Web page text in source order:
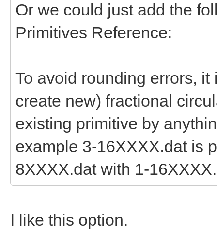
Or we could just add the
Primitives Reference:
To avoid rounding errors,
create new) fractional
existing primitive by
example 3-16XXXX.dat is
8XXXX.dat with 1-
I like this option.